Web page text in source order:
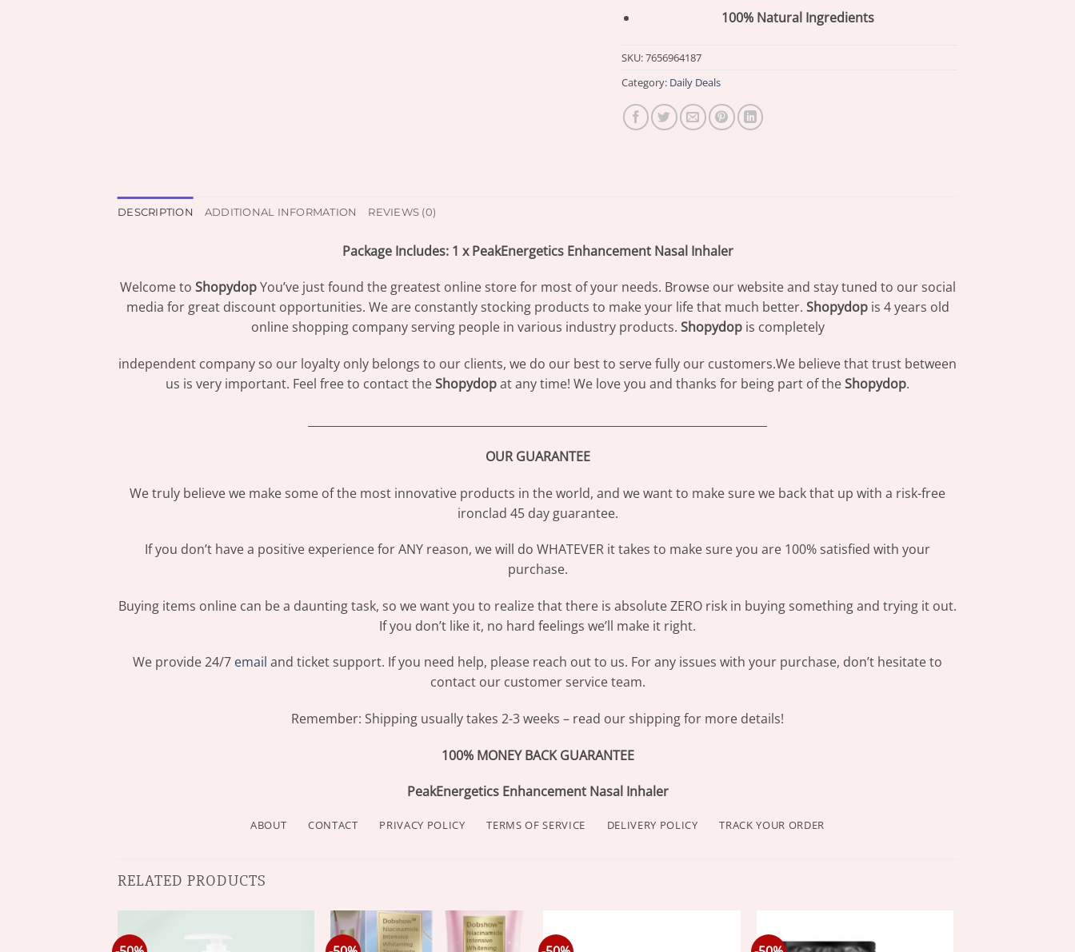
100% Natural Ingredients
SKU:7656964187
Category: Daily Deals
DESCRIPTION ADDITIONAL INFORMATION REVIEWS (0)
Package Includes: 1 x PeakEnergetics Enhancement Nasal Inhaler
Welcome to ShopydopYou’ve just found the greatest online store for most of your needs. Browse our website and stay tuned to our social
media for great discount opportunities. We are constantly stocking products to make your life that much better. Shopydopis 4 years old
online shopping company serving people in various industry products. Shopydopis completely
independent company so our loyalty only belongs to our clients, we do our best to serve fully our customers.We believe that trust between
us is very important. Feel free to contact theShopydopat any time! We love you and thanks for being part of theShopydop.
OUR GUARANTEE
We truly believe we make some of the most innovative products in the world, and we want to make sure we back that up with a risk-free
ironclad 45 day guarantee.
If you don’t have a positive experience for ANY reason, we will do WHATEVER it takes to make sure you are 100% satisfied with your
purchase.
Buying items online can be a daunting task, so we want you to realize that there is absolute ZERO risk in buying something and trying it out.
If you don’t like it, no hard feelings we’ll make it right.
We provide 24/7 email and ticket support. If you need help, please reach out to us. For any issues with your purchase, don’t hesitate to
contact our customer service team.
Remember: Shipping usually takes 2-3 weeks – read our shipping for more details!
100% MONEY BACK GUARANTEE
PeakEnergetics Enhancement Nasal Inhaler
ABOUT CONTACT PRIVACY POLICY TERMS OF SERVICE DELIVERY POLICY TRACK YOUR ORDER
RELATED PRODUCTS